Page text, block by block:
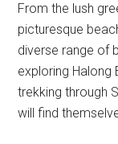
From the lush
picturesque
diverse range of
exploring Halong
trekking through
will find